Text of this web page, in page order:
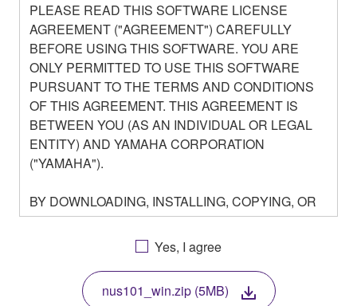
PLEASE READ THIS SOFTWARE LICENSE
AGREEMENT ("AGREEMENT") CAREFULLY
BEFORE USING THIS SOFTWARE. YOU ARE
ONLY PERMITTED TO USE THIS SOFTWARE
PURSUANT TO THE TERMS AND CONDITIONS
OF THIS AGREEMENT. THIS AGREEMENT IS
BETWEEN YOU (AS AN INDIVIDUAL OR LEGAL
ENTITY) AND YAMAHA CORPORATION
("YAMAHA").
BY DOWNLOADING, INSTALLING, COPYING, OR
OTHERWISE USING THIS SOFTWARE YOU ARE
AGREEING TO BE BOUND BY THE TERMS OF
THIS LICENSE. IF YOU DO NOT AGREE WITH
THE TERMS, DO NOT DOWNLOAD, INSTALL,
COPY, OR OTHERWISE USE THIS SOFTWARE. IF
Yes, I agree
nus101_win.zip (5MB)